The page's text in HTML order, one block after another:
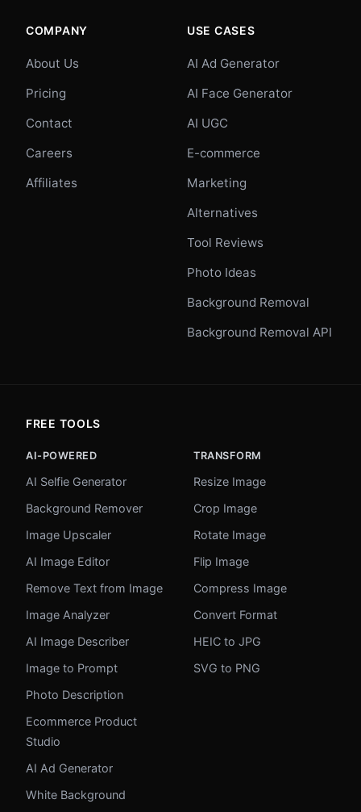
COMPANY
About Us
Pricing
Contact
Careers
Affiliates
USE CASES
AI Ad Generator
AI Face Generator
AI UGC
E-commerce
Marketing
Alternatives
Tool Reviews
Photo Ideas
Background Removal
Background Removal API
FREE TOOLS
AI-POWERED
AI Selfie Generator
Background Remover
Image Upscaler
AI Image Editor
Remove Text from Image
Image Analyzer
AI Image Describer
Image to Prompt
Photo Description
Ecommerce Product
Studio
AI Ad Generator
White Background
TRANSFORM
Resize Image
Crop Image
Rotate Image
Flip Image
Compress Image
Convert Format
HEIC to JPG
SVG to PNG